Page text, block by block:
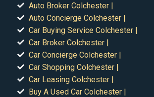
Auto Broker Colchester |
Auto Concierge Colchester |
Car Buying Service Colchester |
Car Broker Colchester |
Car Concierge Colchester |
Car Shopping Colchester |
Car Leasing Colchester |
Buy A Used Car Colchester |